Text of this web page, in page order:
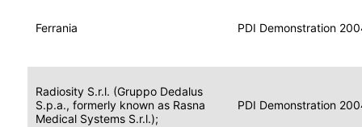
Ferrania
Data
for
Media
2004
PDI Demonstration
Radiosity S.r.l. (Gruppo Dedalus
S.p.a., formerly known as Rasna
Medical Systems S.r.l.);
Data
for
Image
Display
2004
PDI Demonstration